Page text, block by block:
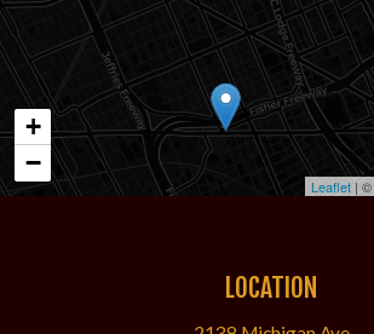
+
−
Leaflet | ©
LOCATION